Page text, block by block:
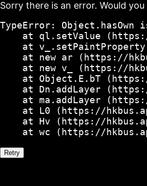
Sorry there is an error. Would
TypeError:
at ql.setValue
at
at new ar (https://
at new v_ (https://
at Object.E.bT
at Dn.addLayer
at ma.addLayer
at L0 (https://
at Hv (https://
at wc (https://
Retry